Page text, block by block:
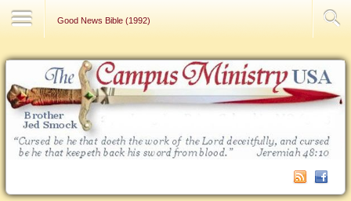
Good News Bible (1992)